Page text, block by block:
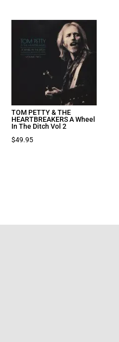
TOM PETTY & THE
HEARTBREAKERS A Wheel
In The Ditch Vol 2
$49.95